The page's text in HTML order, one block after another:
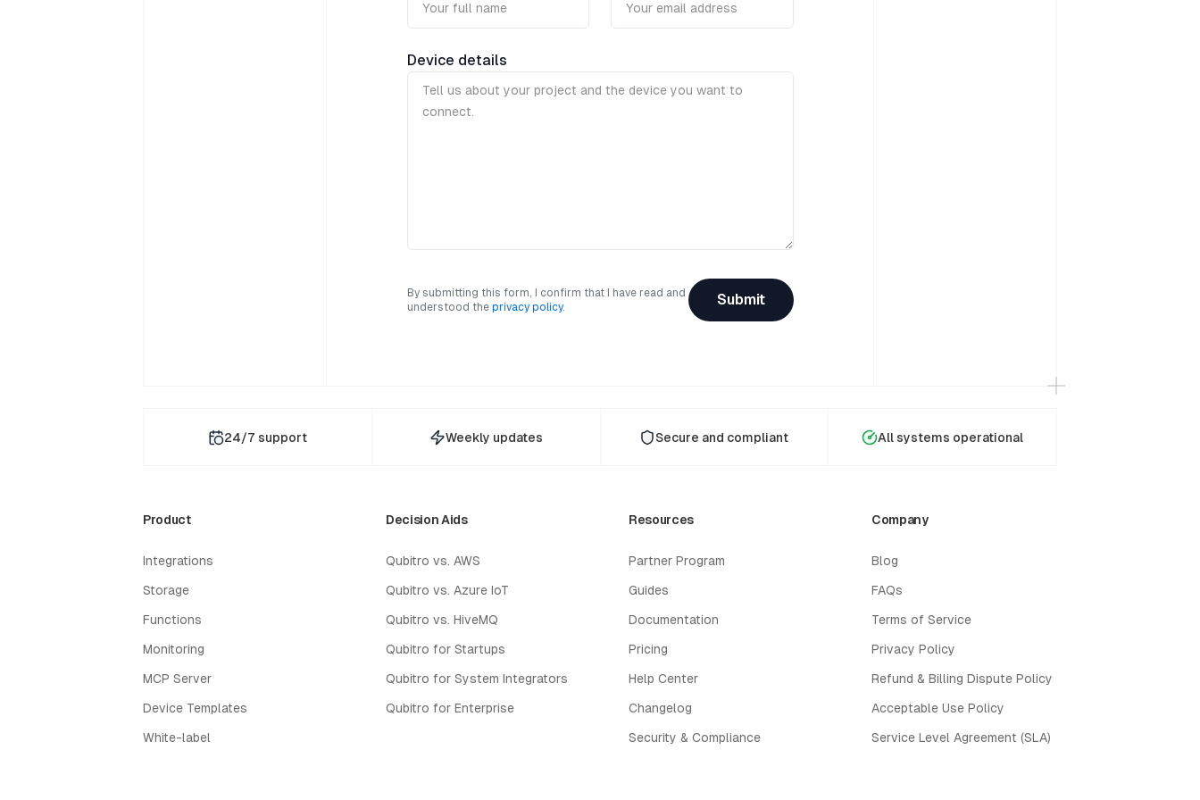
Device details
By submitting this form, I confirm that I have read and
understood the privacy policy. Submit
24/7 support Weekly updates Secure and compliant All systems operational
Product
Integrations
Storage
Functions
Monitoring
MCP Server
Device Templates
White-label
Decision Aids
Qubitro vs. AWS
Qubitro vs. Azure IoT
Qubitro vs. HiveMQ
Qubitro for Startups
Qubitro for System Integrators
Qubitro for Enterprise
Resources
Partner Program
Guides
Documentation
Pricing
Help Center
Changelog
Security & Compliance
Company
Blog
FAQs
Terms of Service
Privacy Policy
Refund & Billing Dispute Policy
Acceptable Use Policy
Service Level Agreement (SLA)